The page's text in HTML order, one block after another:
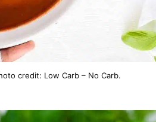
credit: Low Carb – No Carb.